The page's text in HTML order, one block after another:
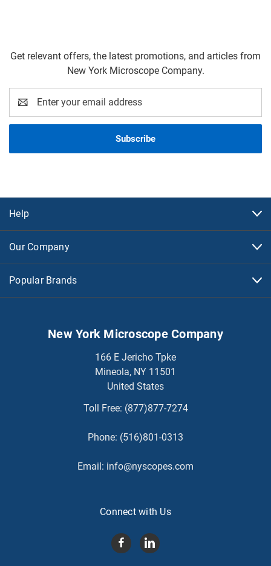
Get relevant offers, the latest promotions, and articles from
New York Microscope Company.
Address
Help
Our Company
Popular Brands
New York Microscope Company
166 E Jericho Tpke
Mineola, NY 11501
United States
Toll Free: (877)877-7274
Phone: (516)801-0313
Email: info@nyscopes.com
Connect with Us